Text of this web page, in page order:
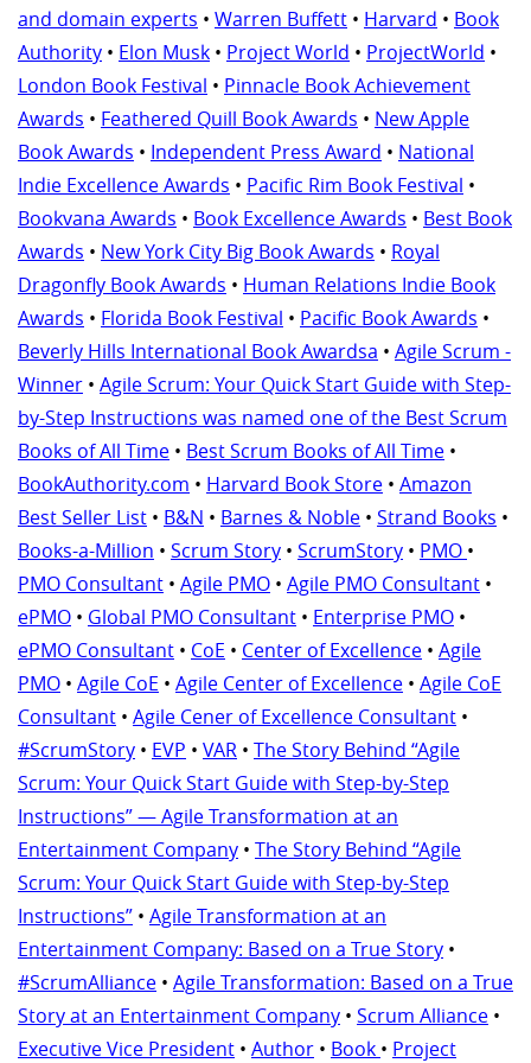
and domain experts • Warren Buffett • Harvard • Book
Authority • Elon Musk • Project World • ProjectWorld •
London Book Festival • Pinnacle Book Achievement
Awards • Feathered Quill Book Awards • New Apple
Book Awards • Independent Press Award • National
Indie Excellence Awards • Pacific Rim Book Festival •
Bookvana Awards • Book Excellence Awards • Best Book
Awards • New York City Big Book Awards • Royal
Dragonfly Book Awards • Human Relations Indie Book
Awards • Florida Book Festival • Pacific Book Awards •
Beverly Hills International Book Awardsa • Agile Scrum -
Winner • Agile Scrum: Your Quick Start Guide with Step-
by-Step Instructions was named one of the Best Scrum
Books of All Time • Best Scrum Books of All Time •
BookAuthority.com • Harvard Book Store • Amazon
Best Seller List • B&N • Barnes & Noble • Strand Books •
Books-a-Million • Scrum Story • ScrumStory • PMO •
PMO Consultant • Agile PMO • Agile PMO Consultant •
ePMO • Global PMO Consultant • Enterprise PMO •
ePMO Consultant • CoE • Center of Excellence • Agile
PMO • Agile CoE • Agile Center of Excellence • Agile CoE
Consultant • Agile Cener of Excellence Consultant •
#ScrumStory • EVP • VAR • The Story Behind “Agile
Scrum: Your Quick Start Guide with Step-by-Step
Instructions” — Agile Transformation at an
Entertainment Company • The Story Behind “Agile
Scrum: Your Quick Start Guide with Step-by-Step
Instructions” • Agile Transformation at an
Entertainment Company: Based on a True Story •
#ScrumAlliance • Agile Transformation: Based on a True
Story at an Entertainment Company • Scrum Alliance •
Executive Vice President • Author • Book • Project